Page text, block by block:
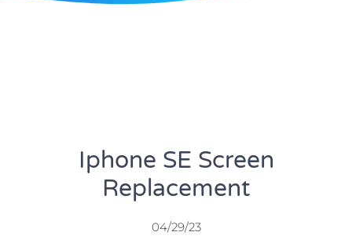
Iphone SE Screen
Replacement
04/29/23